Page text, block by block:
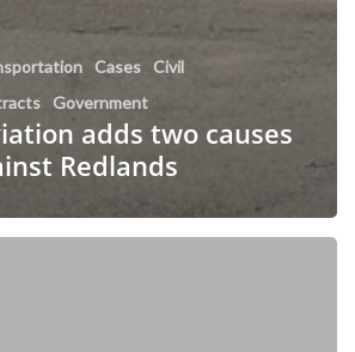
Cases Civil
Government
adds two causes
Redlands